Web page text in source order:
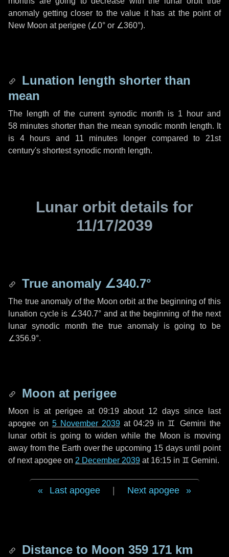
anomaly getting closer to the value it has at the point of
New Moon at perigee (∠0° or ∠360°).
Lunation length shorter than
mean
The length of the current synodic month is 1 hourand
58 minutes shorter than the mean synodic month length. It
is 4 hours and 11 minutes longer compared to 21st
century's shortest synodic month length.
Lunar orbit details for
11/17/2039
True anomaly ∠340.7°
The true anomaly of the Moon orbit at the beginning of this
lunation cycle is ∠340.7°and at the beginning of the next
lunar synodic month the true anomaly is going to be
∠356.9°.
Moon at perigee
Moon is at perigee at 09:19 about 12 days since last
apogee on 5 November 2039at 04:29 in ♊ Gemini the
lunar orbit is going to widen while the Moon is moving
away from the Earth over the upcoming 15 daysuntil point
of next apogee on 2 December 2039 at 16:15 in ♊ Gemini.
Last apogee Next apogee
Distance to Moon 359 171 km